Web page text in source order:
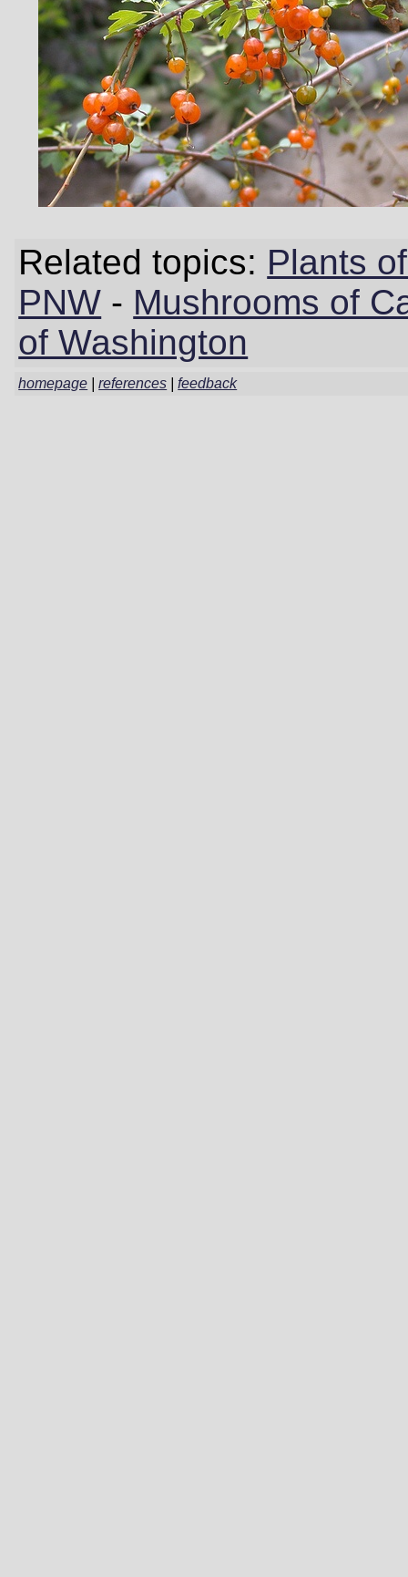
Related topics: Plants
PNW - Mushrooms of
of Washington
homepage |references |feedback